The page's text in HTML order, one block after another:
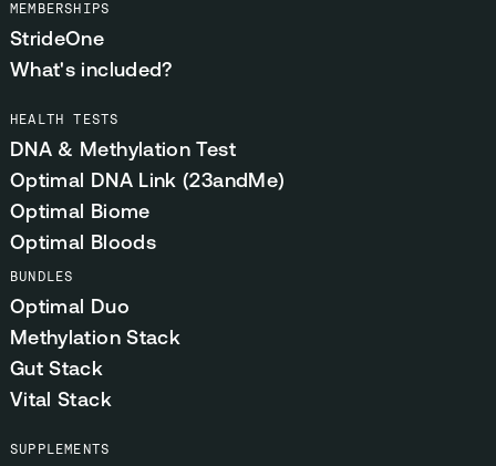
MEMBERSHIPS
StrideOne
What's included?
HEALTH TESTS
DNA & Methylation Test
Optimal DNA Link (23andMe)
Optimal Biome
Optimal Bloods
BUNDLES
Optimal Duo
Methylation Stack
Gut Stack
Vital Stack
SUPPLEMENTS